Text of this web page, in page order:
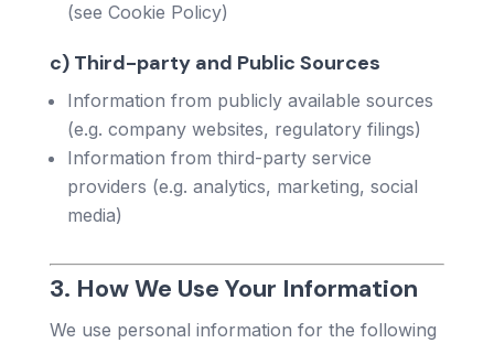
(see Cookie Policy)
c) Third-party and Public Sources
Information from publicly available sources
(e.g. company websites, regulatory filings)
Information from third-party service
providers (e.g. analytics, marketing, social
media)
3. How We Use Your Information
We use personal information for the following